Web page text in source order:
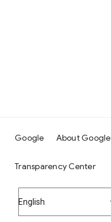
Google About Google
Transparency Center
English